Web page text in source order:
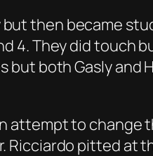
then became
4. They did
but both Gasly
attempt to change
pitted at